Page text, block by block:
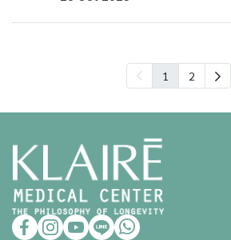
1 2